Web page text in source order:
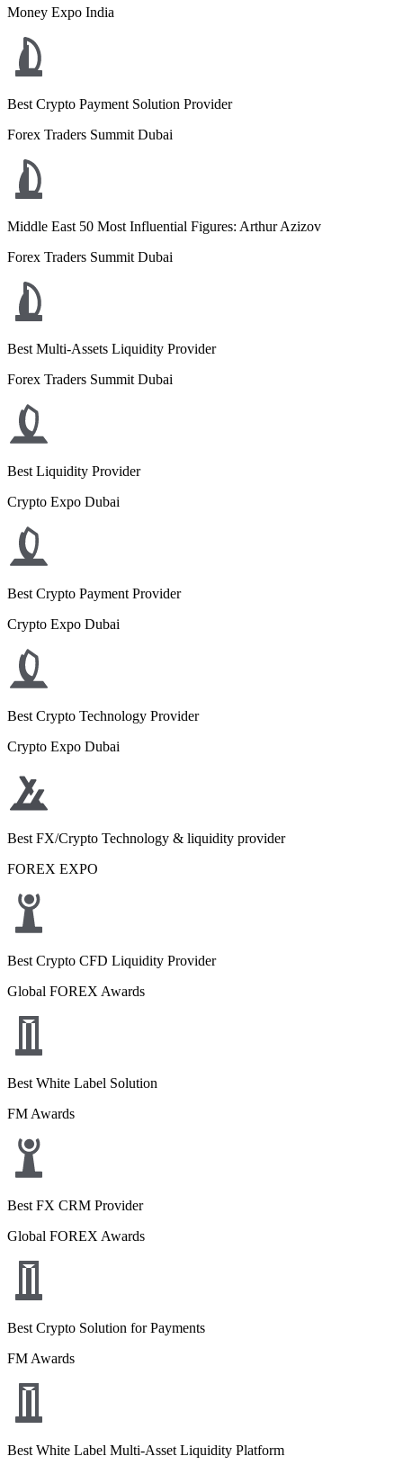
Money Expo India
Best Crypto Payment Solution Provider
Forex Traders Summit Dubai
Middle East 50 Most Influential Figures: Arthur Azizov
Forex Traders Summit Dubai
Best Multi-Assets Liquidity Provider
Forex Traders Summit Dubai
Best Liquidity Provider
Crypto Expo Dubai
Best Crypto Payment Provider
Crypto Expo Dubai
Best Crypto Technology Provider
Crypto Expo Dubai
Best FX/Crypto Technology & liquidity provider
FOREX EXPO
Best Crypto CFD Liquidity Provider
Global FOREX Awards
Best White Label Solution
FM Awards
Best FX CRM Provider
Global FOREX Awards
Best Crypto Solution for Payments
FM Awards
Best White Label Multi-Asset Liquidity Platform